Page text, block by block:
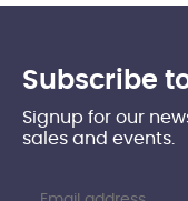
Subscribe
Signup for our
sales and events.